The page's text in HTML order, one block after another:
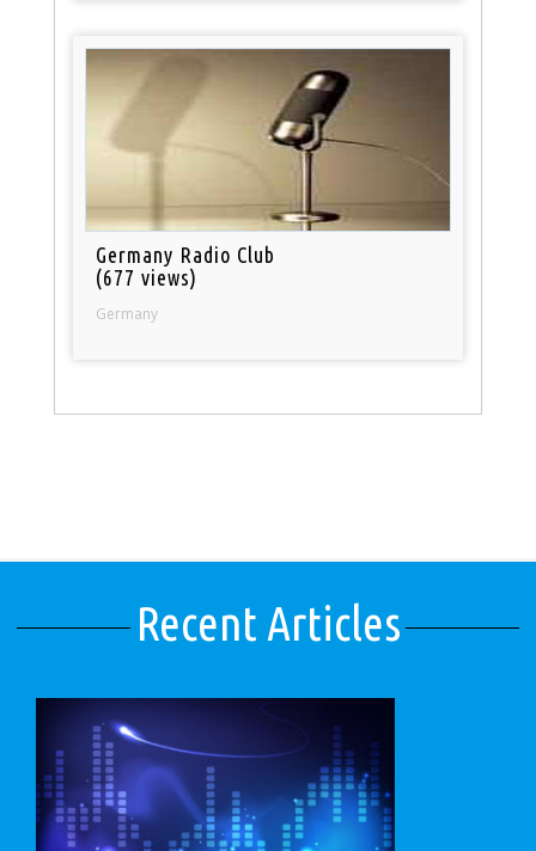
Germany Radio Club
(677 views)
Germany
Recent Articles